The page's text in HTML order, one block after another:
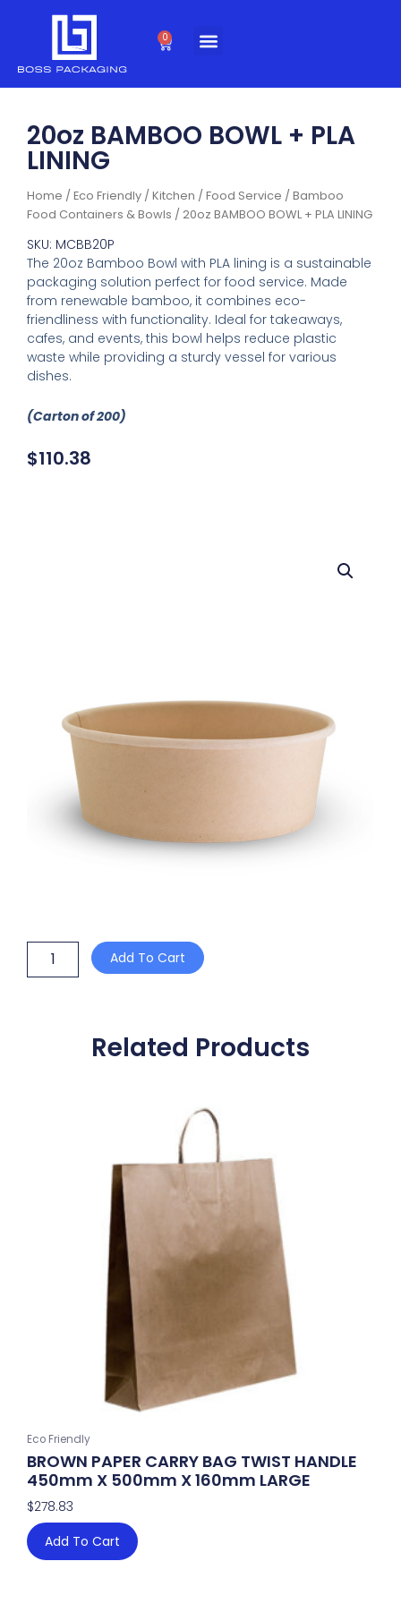
0
Cart
Home /Eco Friendly /Kitchen / Food Service /Bamboo
Food Containers & Bowls / 20oz BAMBOO BOWL + PLA LINING
20oz BAMBOO BOWL + PLA
LINING
SKU: MCBB20P
The 20oz Bamboo Bowl with PLA lining is a sustainable
packaging solution perfect for food service. Made
from renewable bamboo, it combines eco-
friendliness with functionality. Ideal for takeaways,
cafes, and events, this bowl helps reduce plastic
waste while providing a sturdy vessel for various
dishes.
(Carton of 200)
$110.38
20oz
BAMBOO
Add To Cart
Related Products
Eco Friendly
BROWN PAPER CARRY BAG TWIST HANDLE
450mm X 500mm X 160mm LARGE
$278.83
Add To Cart